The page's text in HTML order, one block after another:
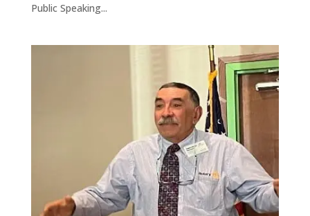
Public Speaking...